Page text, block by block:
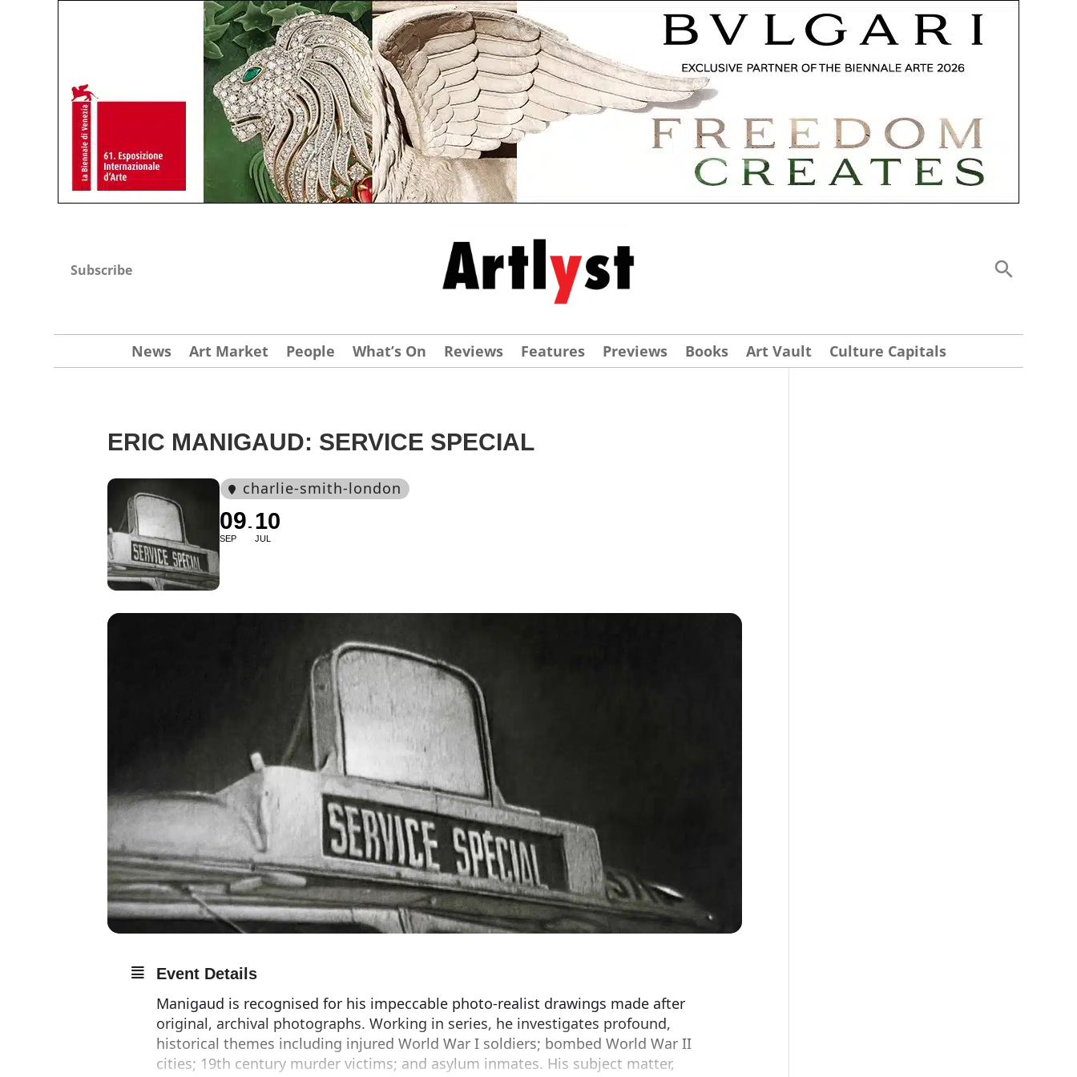
Subscribe
News Art Market People What’s On Reviews Features Previews Books Art Vault Culture Capitals
ERIC MANIGAUD: SERVICE SPECIAL
charlie-smith-london
09
SEP
10
JUL
Event Details
Manigaud is recognised for his impeccable photo-realist drawings made after
original, archival photographs. Working in series, he investigates profound,
historical themes including injured World War I soldiers; bombed World War II
cities; 19th century murder victims; and asylum inmates. His subject matter,